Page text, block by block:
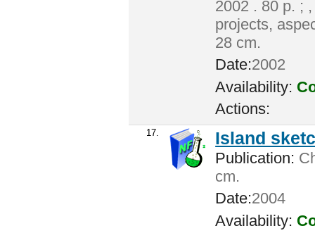
2002 . 80 p. ;
projects,
28 cm.
Date:2002
Availability:
Actions:
17. Island
Publication:
cm.
Date:2004
Availability: